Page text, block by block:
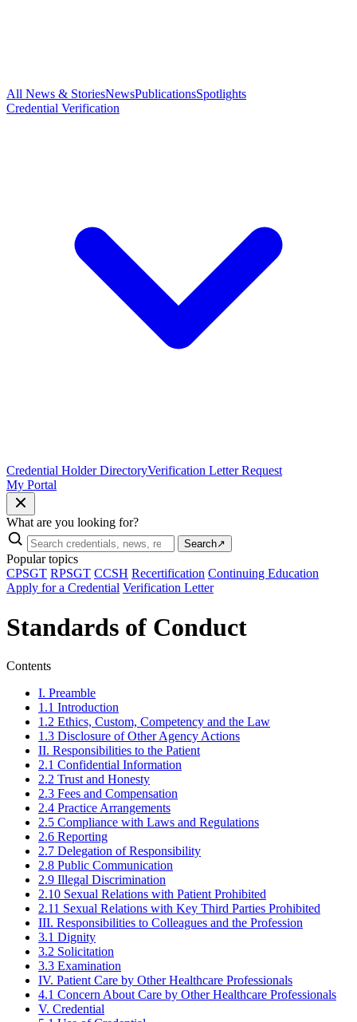
All News & StoriesNewsPublicationsSpotlights
Credential Verification
Credential Holder DirectoryVerification Letter Request
My Portal
What are you looking for?
Search↗
Popular topics
CPSGT RPSGT CCSH Recertification Continuing Education
Apply for a Credential Verification Letter
Standards of Conduct
Contents
I. Preamble
1.1 Introduction
1.2 Ethics, Custom, Competency and the Law
1.3 Disclosure of Other Agency Actions
II. Responsibilities to the Patient
2.1 Confidential Information
2.2 Trust and Honesty
2.3 Fees and Compensation
2.4 Practice Arrangements
2.5 Compliance with Laws and Regulations
2.6 Reporting
2.7 Delegation of Responsibility
2.8 Public Communication
2.9 Illegal Discrimination
2.10 Sexual Relations with Patient Prohibited
2.11 Sexual Relations with Key Third Parties Prohibited
III. Responsibilities to Colleagues and the Profession
3.1 Dignity
3.2 Solicitation
3.3 Examination
IV. Patient Care by Other Healthcare Professionals
4.1 Concern About Care by Other Healthcare Professionals
V. Credential